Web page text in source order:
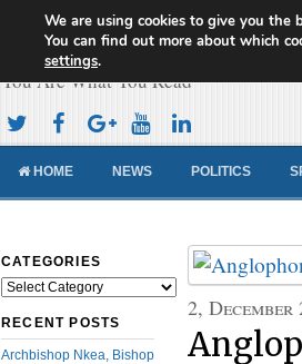
Cameroon
You Are What You Read
HOME NEWS POLITICS
CATEGORIES
Categories
RECENT POSTS
Archbishop Nkea, Bishop
2, December
We are using cookies to give you the
You can find out more about which
settings.